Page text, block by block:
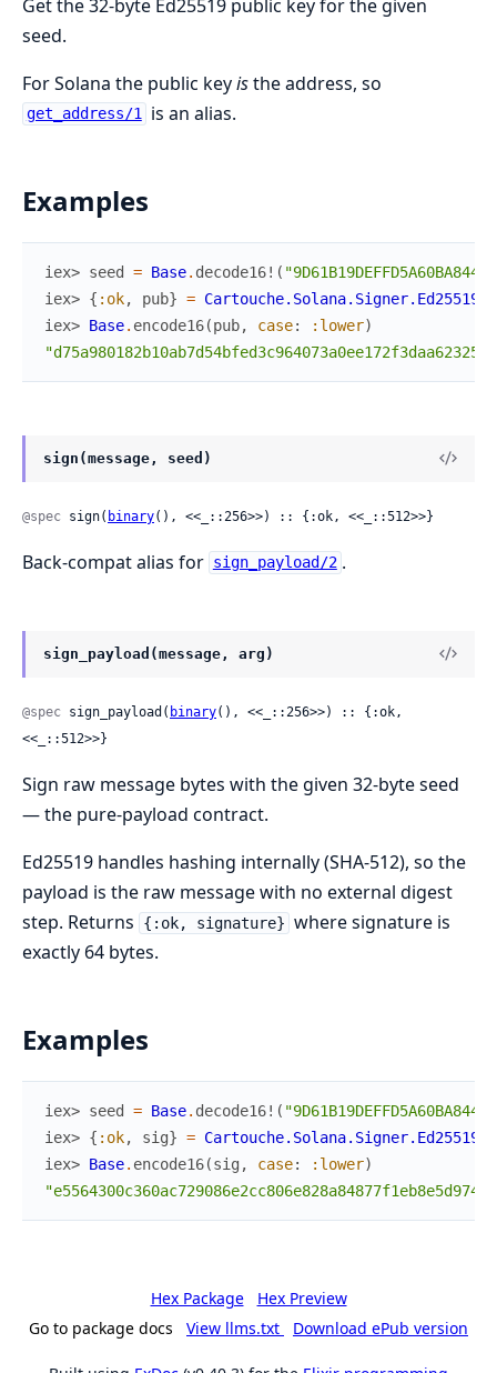
Get the 32-byte Ed25519 public key for the given
seed.
For Solana the public keyisthe address, so
get_address/1 is an alias.
Examples
iex> seed = Base. decode16! (
iex> { :ok, pub} = Cartouche.Solana.Signer.Ed25519
iex> Base. encode16(pub, case: :lower)
sign(message, seed)
@spec sign( binary(), <<_::256>>) :: {:ok, <<_::512>>}
Back-compat alias for sign_payload/2 .
sign_payload(message, arg)
@spec sign_payload( binary(), <<_::256>>) :: {:ok,
<<_::512>>}
Sign raw message bytes with the given 32-byte seed
— the pure-payload contract.
Ed25519 handles hashing internally (SHA-512), so the
payload is the raw message with no external digest
step. Returns
{:ok, signature} where signature is
exactly 64 bytes.
Examples
iex> seed = Base. decode16! (
iex> { :ok, sig} = Cartouche.Solana.Signer.Ed25519
iex> Base. encode16(sig , case: :lower)
Hex Package
Hex Preview
Go to package docs
View llms.txt Download ePub version